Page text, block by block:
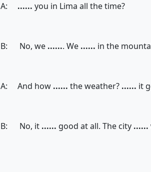
A: ...... you in Lima all the time?
B: No, we ....... We ...... in the
A: And how ...... the weather? ...... it
B: No, it ...... good at all. The city ......